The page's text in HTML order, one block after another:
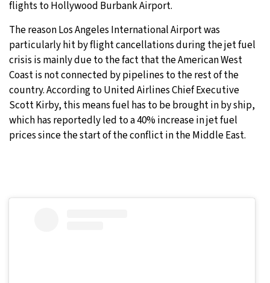
flights to Hollywood Burbank Airport.
The reason Los Angeles International Airport was
particularly hit by flight cancellations during the jet fuel
crisis is mainly due to the fact that the American West
Coast is not connected by pipelines to the rest of the
country. According to United Airlines Chief Executive
Scott Kirby, this means fuel has to be brought in by ship,
which has reportedly led to a 40% increase in jet fuel
prices since the start of the conflict in the Middle East.